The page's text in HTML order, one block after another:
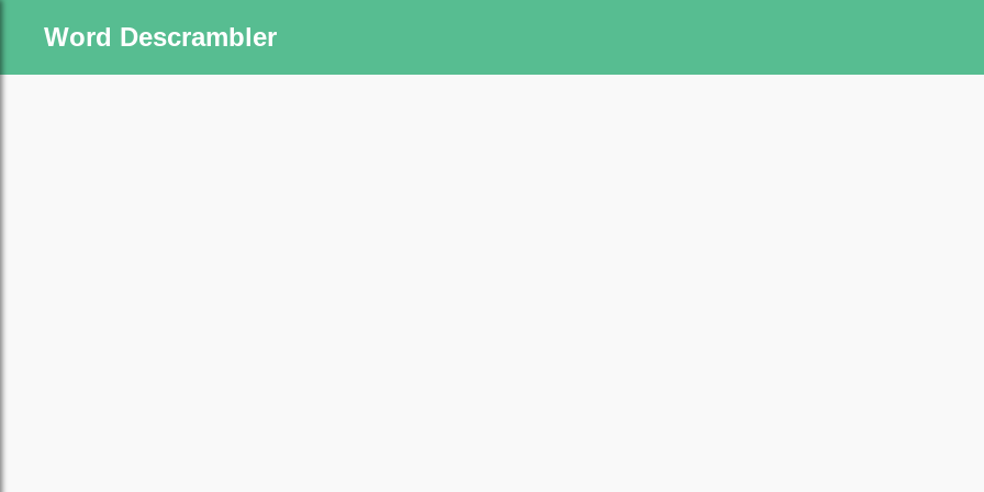
Word Descrambler